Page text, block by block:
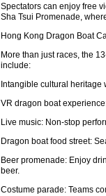
Spectators can enjoy free
Sha Tsui Promenade,
Hong Kong Dragon Boat
More than just races, the
include:
Intangible cultural heritage
VR dragon boat
Live music: Non‑stop
Dragon boat food street:
Beer promenade: Enjoy
beer.
Costume parade: Teams